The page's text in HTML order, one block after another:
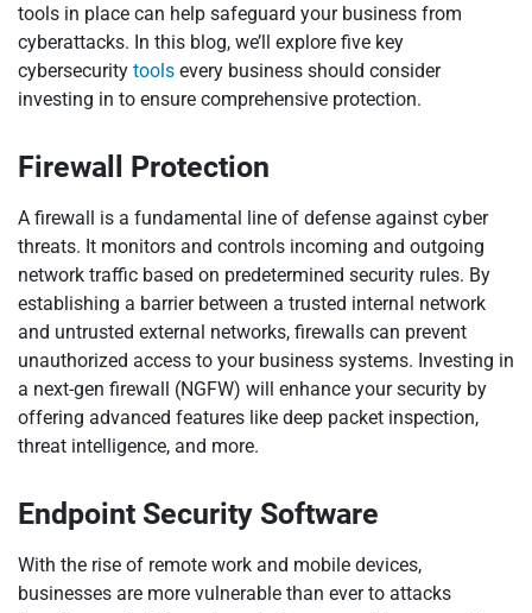
tools in place can help safeguard your business from
cyberattacks. In this blog, we’ll explore five key
cybersecurity tools every business should consider
investing in to ensure comprehensive protection.
Firewall Protection
A firewall is a fundamental line of defense against cyber
threats. It monitors and controls incoming and outgoing
network traffic based on predetermined security rules. By
establishing a barrier between a trusted internal network
and untrusted external networks, firewalls can prevent
unauthorized access to your business systems. Investing in
a next-gen firewall (NGFW) will enhance your security by
offering advanced features like deep packet inspection,
threat intelligence, and more.
Endpoint Security Software
With the rise of remote work and mobile devices,
businesses are more vulnerable than ever to attacks